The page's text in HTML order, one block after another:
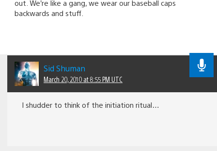
out. We’re like a gang, we wear our baseball caps
backwards and stuff.
Sid Shuman
March 20, 2010 at 8:55 PM UTC
I shudder to think of the initiation ritual…